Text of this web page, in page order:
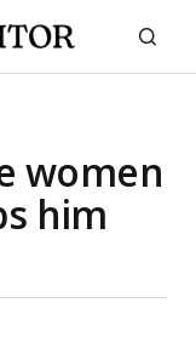
women
him